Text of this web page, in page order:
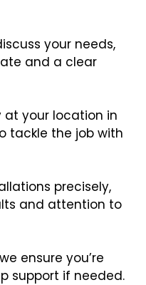
your needs,
and a clear
at your location in
tackle the job with
precisely,
and attention to
ensure you’re
support if needed.